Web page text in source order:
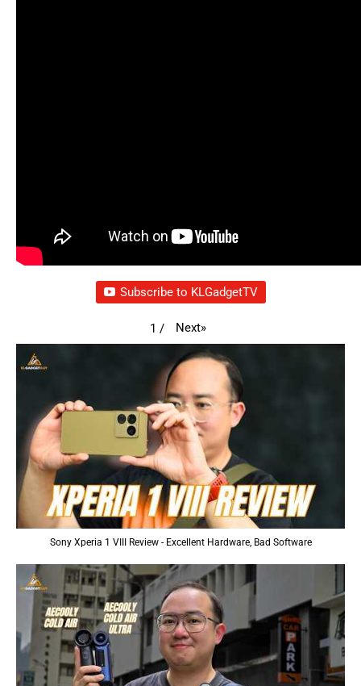
Subscribe to KLGadgetTV
1 / Next»
Sony Xperia 1 VIII Review - Excellent Hardware, Bad Software